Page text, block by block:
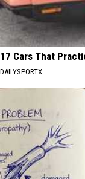
17 Cars That
DAILYSPORTX